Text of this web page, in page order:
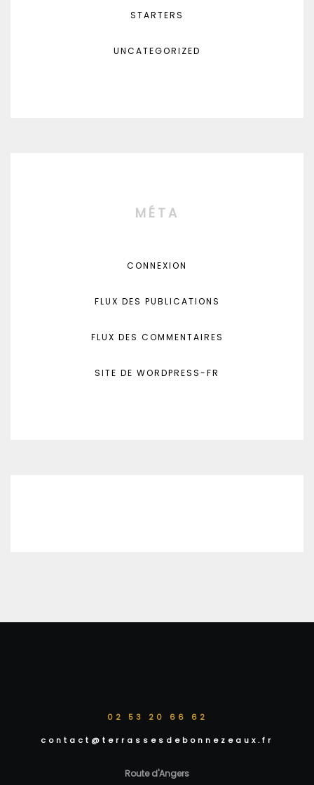
STARTERS
UNCATEGORIZED
MÉTA
CONNEXION
FLUX DES PUBLICATIONS
FLUX DES COMMENTAIRES
SITE DE WORDPRESS-FR
02 53 20 66 62
contact@terrassesdebonnezeaux.fr
Route d'Angers